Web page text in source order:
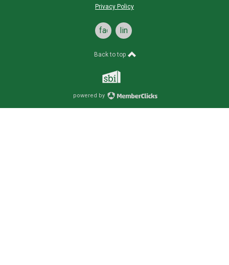
Privacy Policy
facebooklinkedin
Back to top
powered by